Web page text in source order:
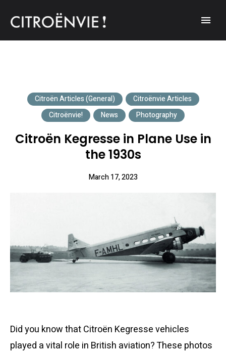
Citroën Articles (General)
Citroënvie Articles
Citroënvie!
News Photography
Citroën Kegresse in Plane Use in
the 1930s
March 17, 2023
Did you know that Citroën Kegresse vehicles
played a vital role in British aviation? These photos